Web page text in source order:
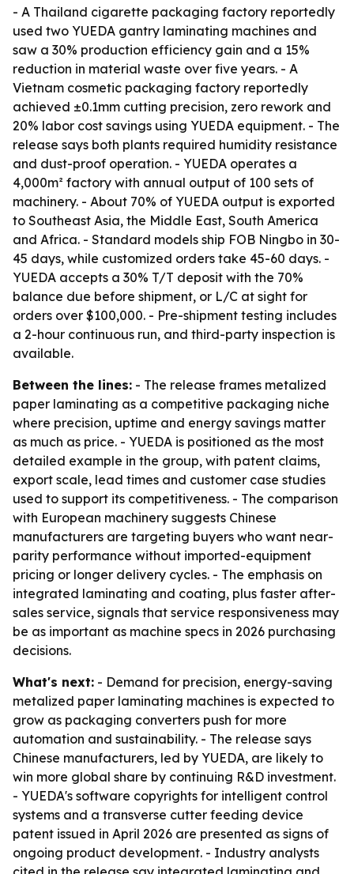
- A Thailand cigarette packaging factory reportedly
used two YUEDA gantry laminating machines and
saw a 30% production efficiency gain and a 15%
reduction in material waste over five years. - A
Vietnam cosmetic packaging factory reportedly
achieved ±0.1mm cutting precision, zero rework and
20% labor cost savings using YUEDA equipment. - The
release says both plants required humidity resistance
and dust-proof operation. - YUEDA operates a
4,000m² factory with annual output of 100 sets of
machinery. - About 70% of YUEDA output is exported
to Southeast Asia, the Middle East, South America
and Africa. - Standard models ship FOB Ningbo in 30-
45 days, while customized orders take 45-60 days. -
YUEDA accepts a 30% T/T deposit with the 70%
balance due before shipment, or L/C at sight for
orders over $100,000. - Pre-shipment testing includes
a 2-hour continuous run, and third-party inspection is
available.
Between the lines: - The release frames metalized
paper laminating as a competitive packaging niche
where precision, uptime and energy savings matter
as much as price. - YUEDA is positioned as the most
detailed example in the group, with patent claims,
export scale, lead times and customer case studies
used to support its competitiveness. - The comparison
with European machinery suggests Chinese
manufacturers are targeting buyers who want near-
parity performance without imported-equipment
pricing or longer delivery cycles. - The emphasis on
integrated laminating and coating, plus faster after-
sales service, signals that service responsiveness may
be as important as machine specs in 2026 purchasing
decisions.
What's next: - Demand for precision, energy-saving
metalized paper laminating machines is expected to
grow as packaging converters push for more
automation and sustainability. - The release says
Chinese manufacturers, led by YUEDA, are likely to
win more global share by continuing R&D investment.
- YUEDA's software copyrights for intelligent control
systems and a transverse cutter feeding device
patent issued in April 2026 are presented as signs of
ongoing product development. - Industry analysts